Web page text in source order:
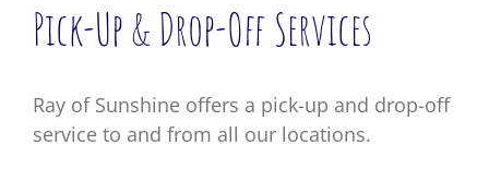
Pick-Up & Drop-Off Services
Ray of Sunshine offers a pick-up and drop-off
service to and from all our locations.